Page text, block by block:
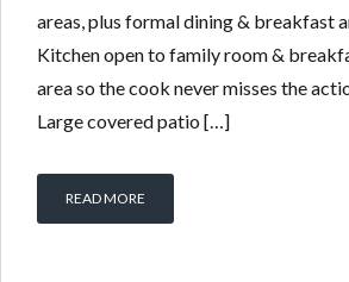
areas, plus formal dining & breakfast
Kitchen open to family room &
area so the cook never misses the
Large covered patio […]
READ MORE